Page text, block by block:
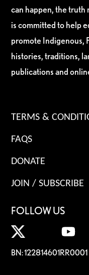
can happen, the
is committed to help
promote Indigenous,
histories, traditions,
publications and
TERMS &
FAQS
DONATE
JOIN / SUBSCRIBE
FOLLOW US
BN: 122814601RR0001